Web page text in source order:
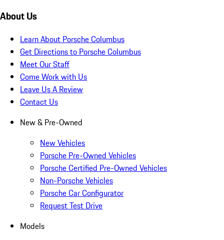
About Us
Learn About Porsche Columbus
Get Directions to Porsche Columbus
Meet Our Staff
Come Work with Us
Leave Us A Review
Contact Us
New & Pre-Owned
New Vehicles
Porsche Pre-Owned Vehicles
Porsche Certified Pre-Owned Vehicles
Non-Porsche Vehicles
Porsche Car Configurator
Request Test Drive
Models